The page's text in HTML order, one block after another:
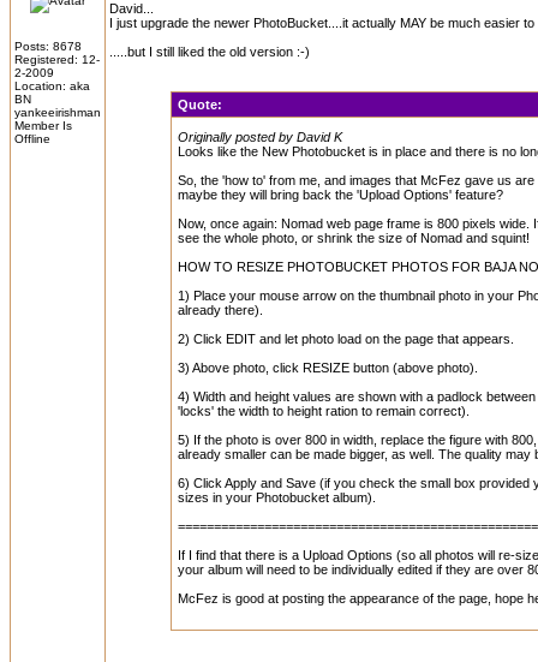
Posts: 8678
Registered: 12-
2-2009
Location: aka
BN
yankeeirishman
Member Is
Offline
David...
I just upgrade the newer PhotoBucket....it actually MAY be much easier
.....but I still liked the old version :-)
Quote:
Originally posted by David K
Looks like the New Photobucket is in place and there is no
So, the 'how to' from me, and images that McFez gave us
maybe they will bring back the 'Upload Options' feature?
Now, once again: Nomad web page frame is 800 pixels
see the whole photo, or shrink the size of Nomad and squint!
HOW TO RESIZE PHOTOBUCKET PHOTOS FOR BAJA
1) Place your mouse arrow on the thumbnail photo in your
already there).
2) Click EDIT and let photo load on the page that appears.
3) Above photo, click RESIZE button (above photo).
4) Width and height values are shown with a padlock
'locks' the width to height ration to remain correct).
5) If the photo is over 800 in width, replace the figure with
already smaller can be made bigger, as well. The quality
6) Click Apply and Save (if you check the small box
sizes in your Photobucket album).
If I find that there is a Upload Options (so all photos will re-
your album will need to be individually edited if they are over
McFez is good at posting the appearance of the page, hope